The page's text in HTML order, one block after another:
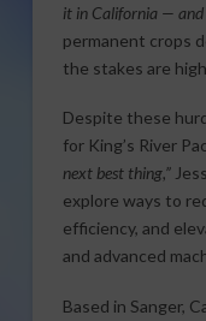
it in California — and
permanent crops
the stakes are
Despite these
for King’s River
next best thing,”
explore ways to
efficiency, and
and advanced
Based in Sanger,